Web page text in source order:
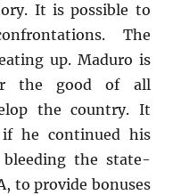
It is possible to
The
up. Maduro is
the good of all
the country. It
he continued his
bleeding the state-
to provide bonuses